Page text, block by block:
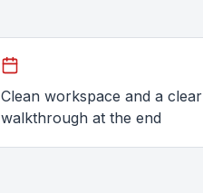
Clean workspace and a clear
walkthrough at the end